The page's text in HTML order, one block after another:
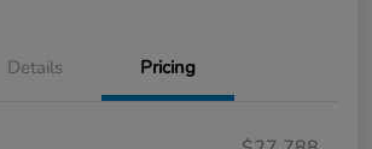
Details Pricing